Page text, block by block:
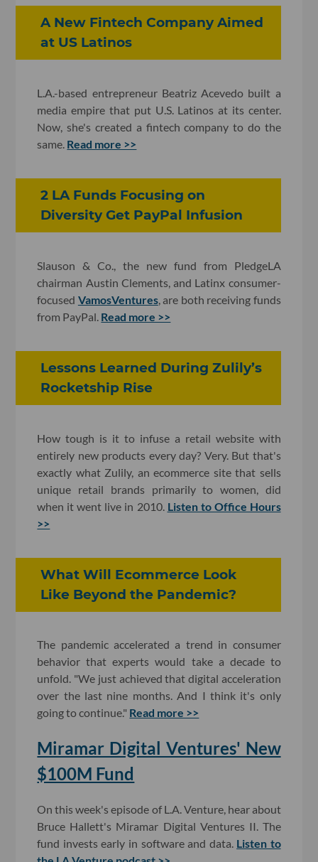
A New Fintech Company Aimed
at US Latinos
L.A.-based entrepreneur BeatrizAcevedo built a
media empire that put U.S. Latinos at its center.
Now, she's created a fintech company to do the
same. Read more >>
2 LA Funds Focusing on
Diversity Get PayPal Infusion
Slauson & Co., the new fund from PledgeLA
chairman Austin Clements, and Latinx consumer-
focused VamosVentures, are both receiving funds
from PayPal. Read more >>
Lessons Learned During Zulily’s
Rocketship Rise
How tough is it to infuse a retail website with
entirely new products every day? Very. But that's
exactly what Zulily, an ecommerce site that sells
unique retail brands primarily to women, did
when it went live in 2010. Listen to Office Hours
>>
What Will Ecommerce Look
Like Beyond the Pandemic?
The pandemic accelerated a trend in consumer
behavior that experts would take a decade to
unfold. "We just achieved that digital acceleration
over the last nine months. And I think it's only
going to continue." Read more >>
Miramar Digital Ventures' New
$100M Fund
On this week's episode of L.A. Venture, hear about
Bruce Hallett's Miramar Digital Ventures II. The
fund invests early in software and data. Listen to